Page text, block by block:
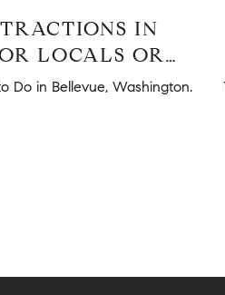
IN
LOCALS OR
Do in Bellevue, Washington.